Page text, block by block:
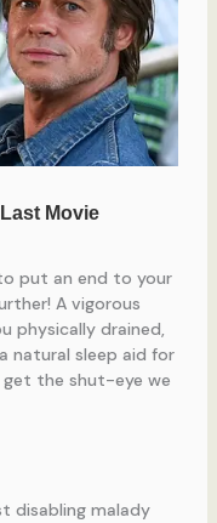
put an end to your
A vigorous
physically drained,
sleep aid for
the shut-eye we
disabling malady